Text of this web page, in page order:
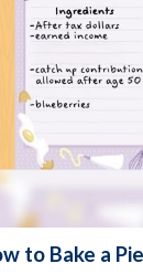
to Bake a